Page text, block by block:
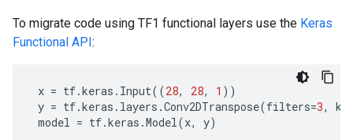
To migrate code using TF1 functional layers use the Keras
Functional API:
x = tf.keras . Input((28, 28, 1 ))
y = tf.keras . layers .Conv2DTranspose(filters=3,
model = tf.keras .Model(x, y)